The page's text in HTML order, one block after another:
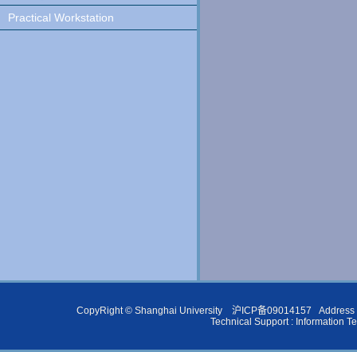
Practical Workstation
CopyRight © Shanghai University 沪ICP备09014157
Address
Technical Support : Information